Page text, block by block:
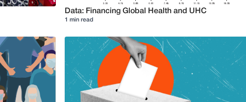
Data: Financing Global Health and UHC
1 min read